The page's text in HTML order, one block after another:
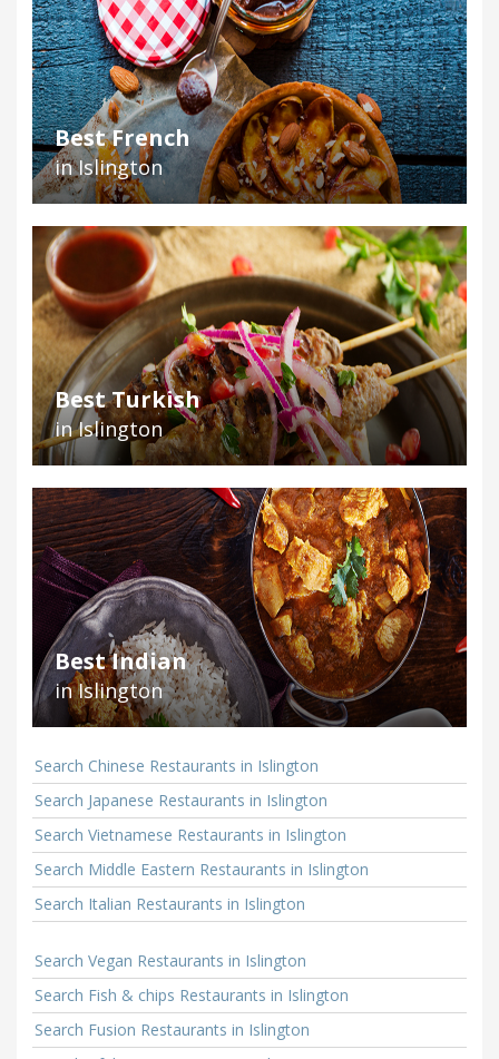
Best French
in Islington
Best Turkish
in Islington
Best Indian
in Islington
Search Chinese Restaurants in Islington
Search Japanese Restaurants in Islington
Search Vietnamese Restaurants in Islington
Search Middle Eastern Restaurants in Islington
Search Italian Restaurants in Islington
Search Vegan Restaurants in Islington
Search Fish & chips Restaurants in Islington
Search Fusion Restaurants in Islington